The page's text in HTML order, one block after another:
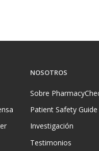
NOSOTROS
Sobre
Patient Safety Guide
Investigación
Testimonios